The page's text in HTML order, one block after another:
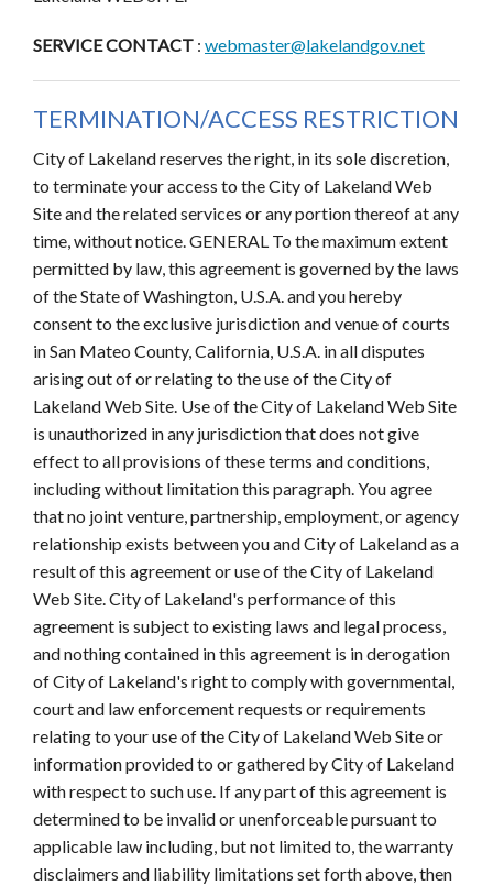
SERVICE CONTACT : webmaster@lakelandgov.net
TERMINATION/ACCESS RESTRICTION
City of Lakeland reserves the right, in its sole discretion,
to terminate your access to the City of Lakeland Web
Site and the related services or any portion thereof at any
time, without notice. GENERAL To the maximum extent
permitted by law, this agreement is governed by the laws
of the State of Washington, U.S.A. and you hereby
consent to the exclusive jurisdiction and venue of courts
in San Mateo County, California, U.S.A. in all disputes
arising out of or relating to the use of the City of
Lakeland Web Site. Use of the City of Lakeland Web Site
is unauthorized in any jurisdiction that does not give
effect to all provisions of these terms and conditions,
including without limitation this paragraph. You agree
that no joint venture, partnership, employment, or agency
relationship exists between you and City of Lakeland as a
result of this agreement or use of the City of Lakeland
Web Site. City of Lakeland's performance of this
agreement is subject to existing laws and legal process,
and nothing contained in this agreement is in derogation
of City of Lakeland's right to comply with governmental,
court and law enforcement requests or requirements
relating to your use of the City of Lakeland Web Site or
information provided to or gathered by City of Lakeland
with respect to such use. If any part of this agreement is
determined to be invalid or unenforceable pursuant to
applicable law including, but not limited to, the warranty
disclaimers and liability limitations set forth above, then